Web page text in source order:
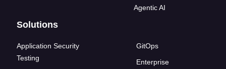
Agentic AI
Solutions
Application Security
Testing
GitOps
Enterprise